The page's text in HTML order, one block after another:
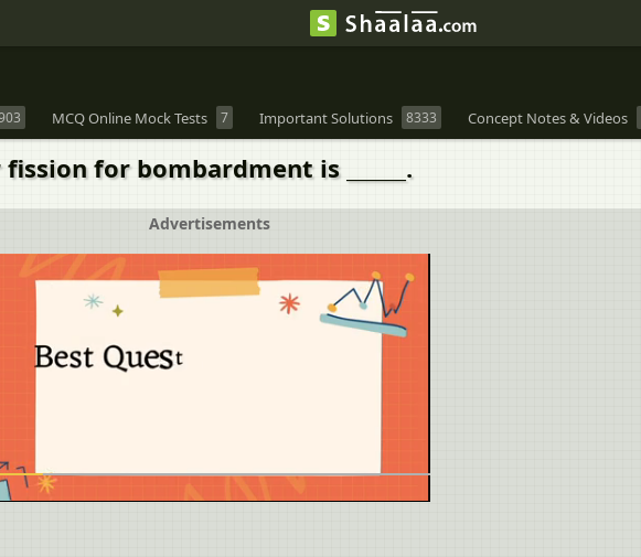
MCQ Online Mock Tests 7 Important Solutions 8333 Concept Notes & Videos
for bombardment is ______.
Advertisements